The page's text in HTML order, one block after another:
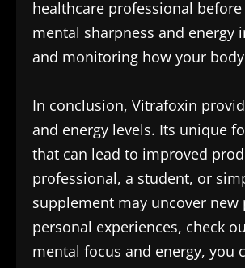
healthcare professional
mental sharpness and energy
and monitoring how your
In conclusion, Vitrafoxin
and energy levels. Its unique
that can lead to improved
professional, a student, or
supplement may uncover
personal experiences, check
mental focus and energy, you